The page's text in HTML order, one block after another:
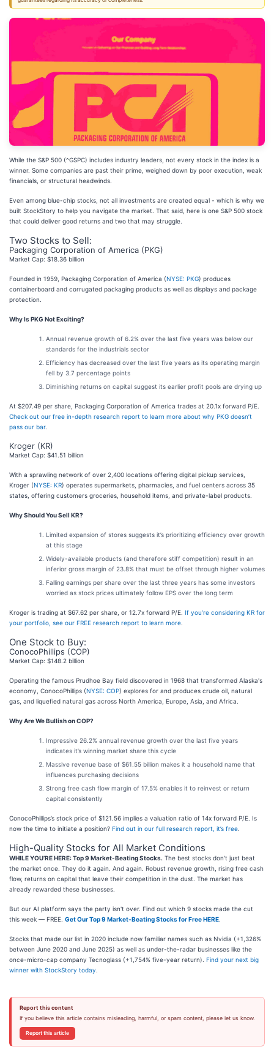
While the S&P 500 (^GSPC) includes industry leaders, not every stock in the index is a
winner. Some companies are past their prime, weighed down by poor execution, weak
financials, or structural headwinds.
Even among blue-chip stocks, not all investments are created equal - which is why we
built StockStory to help you navigate the market. That said, here is one S&P 500 stock
that could deliver good returns and two that may struggle.
Two Stocks to Sell:
Packaging Corporation of America (PKG)
Market Cap: $18.36 billion
Founded in 1959, Packaging Corporation of America (NYSE: PKG) produces
containerboard and corrugated packaging products as well as displays and package
protection.
Why Is PKG Not Exciting?
Annual revenue growth of 6.2% over the last five years was below our
standards for the industrials sector
Efficiency has decreased over the last five years as its operating margin
fell by 3.7 percentage points
Diminishing returns on capital suggest its earlier profit pools are drying up
At $207.49 per share, Packaging Corporation of America trades at 20.1x forward P/E.
Check out our free in-depth research report to learn more about why PKG doesn’t
pass our bar.
Kroger (KR)
Market Cap: $41.51 billion
With a sprawling network of over 2,400 locations offering digital pickup services,
Kroger (NYSE: KR) operates supermarkets, pharmacies, and fuel centers across 35
states, offering customers groceries, household items, and private-label products.
Why Should You Sell KR?
Limited expansion of stores suggests it’s prioritizing efficiency over growth
at this stage
Widely-available products (and therefore stiff competition) result in an
inferior gross margin of 23.8% that must be offset through higher volumes
Falling earnings per share over the last three years has some investors
worried as stock prices ultimately follow EPS over the long term
Kroger is trading at $67.62 per share, or 12.7x forward P/E. If you’re considering KR for
your portfolio, see our FREE research report to learn more
One Stock to Buy:
ConocoPhillips (COP)
Market Cap: $148.2 billion
Operating the famous Prudhoe Bay field discovered in 1968 that transformed Alaska's
economy, ConocoPhillips (NYSE: COP) explores for and produces crude oil, natural
gas, and liquefied natural gas across North America, Europe, Asia, and Africa.
Why Are We Bullish on COP?
Impressive 26.2% annual revenue growth over the last five years
indicates it’s winning market share this cycle
Massive revenue base of $61.55 billion makes it a household name that
influences purchasing decisions
Strong free cash flow margin of 17.5% enables it to reinvest or return
capital consistently
ConocoPhillips’s stock price of $121.56 implies a valuation ratio of 14x forward P/E. Is
now the time to initiate a position? Find out in our full research report, it’s free
High-Quality Stocks for All Market Conditions
WHILE YOU’RE HERE: Top 9 Market-Beating Stocks. The best stocks don't just beat
the market once. They do it again. And again. Robust revenue growth, rising free cash
flow, returns on capital that leave their competition in the dust. The market has
already rewarded these businesses.
But our AI platform says the party isn't over. Find out which 9 stocks made the cut
this week — FREE. Get Our Top 9 Market-Beating Stocks for Free HERE
Stocks that made our list in 2020 include now familiar names such as Nvidia (+1,326%
between June 2020 and June 2025) as well as under-the-radar businesses like the
once-micro-cap company Tecnoglass (+1,754% five-year return). Find your next big
winner with StockStory today
Report this content
If you believe this article contains misleading, harmful, or spam content, please let us know.
Report this article